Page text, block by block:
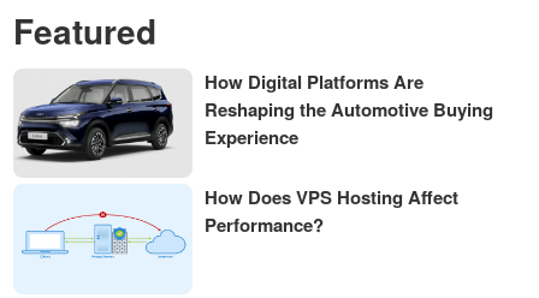
Featured
How Digital Platforms Are
Reshaping the Automotive Buying
Experience
How Does VPS Hosting Affect
Performance?